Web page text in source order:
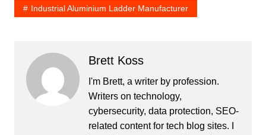
b
o
k
dI st r
t
Industrial Aluminium Ladder Manufacturer
Brett Koss
I'm Brett, a writer by profession.
Writers on technology,
cybersecurity, data protection, SEO-
related content for tech blog sites. I